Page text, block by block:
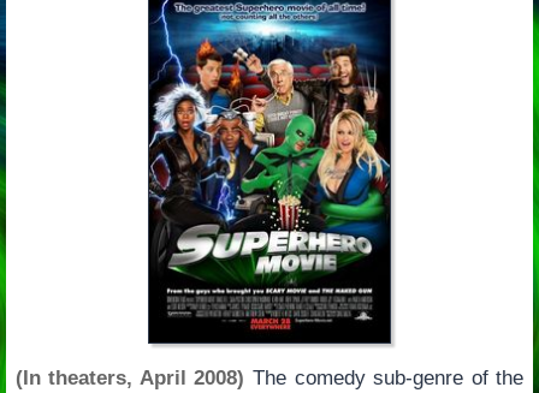
(In theaters, April 2008) The comedy sub-genre of the